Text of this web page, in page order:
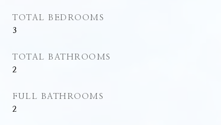
TOTAL BEDROOMS
3
TOTAL BATHROOMS
2
FULL BATHROOMS
2